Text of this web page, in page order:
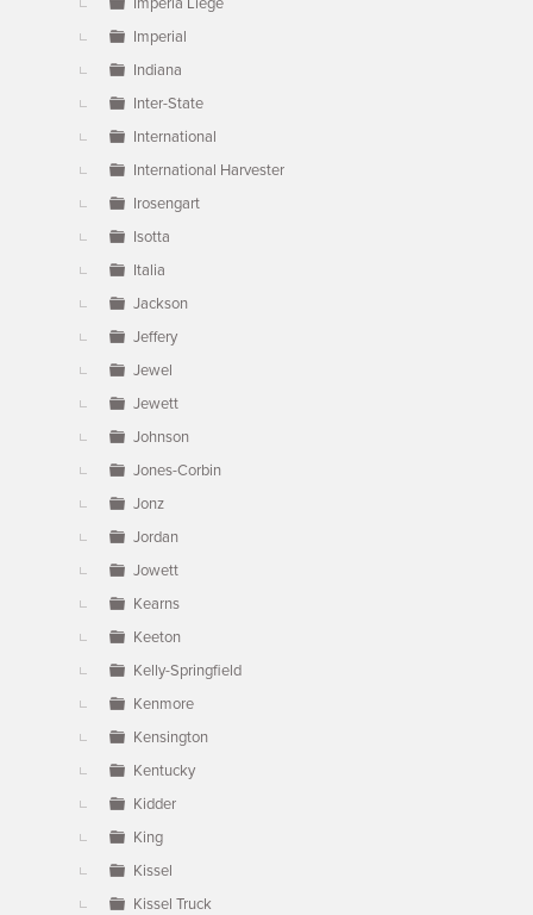
Imperial
Indiana
Inter-State
International
International Harvester
Irosengart
Isotta
Italia
Jackson
Jeffery
Jewel
Jewett
Johnson
Jones-Corbin
Jonz
Jordan
Jowett
Kearns
Keeton
Kelly-Springfield
Kenmore
Kensington
Kentucky
Kidder
King
Kissel
Kissel Truck